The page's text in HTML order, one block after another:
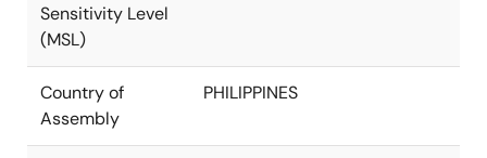
Sensitivity Level
(MSL)
Country of
Assembly
PHILIPPINES